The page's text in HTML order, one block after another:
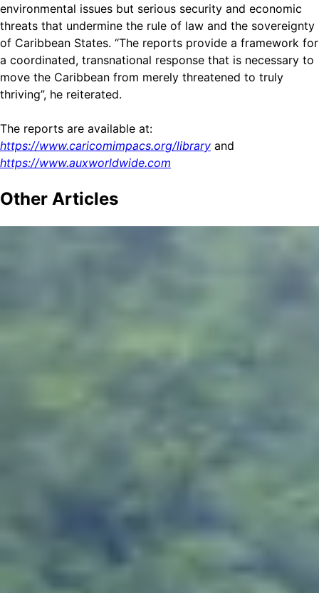
environmental issues but serious security and economic
threats that undermine the rule of law and the sovereignty
of Caribbean States. “The reports provide a framework for
a coordinated, transnational response that is necessary to
move the Caribbean from merely threatened to truly
thriving”, he reiterated.
The reports are available at:
https://www.caricomimpacs.org/library and
https://www.auxworldwide.com
Other Articles